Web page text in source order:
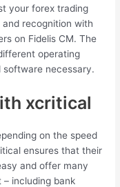
your forex trading
recognition with
on Fidelis CM. The
operating
software necessary.
xcritical
on the speed
ensures that their
and offer many
including bank